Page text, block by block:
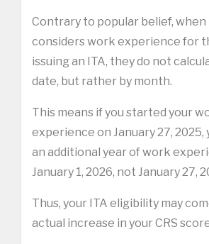
Contrary to popular belief, when
considers work experience for
issuing an ITA, they do not
date, but rather by month.
This means if you started your
experience on January 27, 2025,
an additional year of work
January 1, 2026, not January 27,
Thus, your ITA eligibility may
actual increase in your CRS